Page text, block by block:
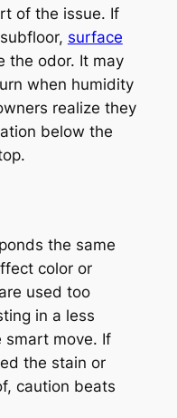
of the issue. If
surface
the odor. It may
when humidity
realize they
below the
the same
color or
used too
in a less
smart move. If
the stain or
caution beats